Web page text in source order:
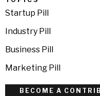
Startup Pill
Industry Pill
Business Pill
Marketing Pill
BECOME A